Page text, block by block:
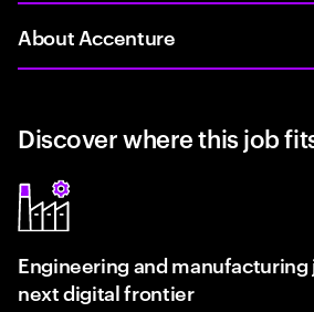
About Accenture
Discover where this job
Engineering and manufacturing
next digital frontier